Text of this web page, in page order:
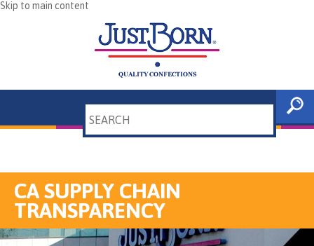
Skip to main content
CA SUPPLY CHAIN
TRANSPARENCY